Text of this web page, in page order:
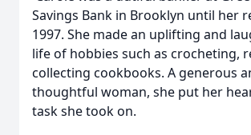
Savings Bank in Brooklyn until her
1997. She made an uplifting and
life of hobbies such as crocheting,
collecting cookbooks. A generous
thoughtful woman, she put her
task she took on.